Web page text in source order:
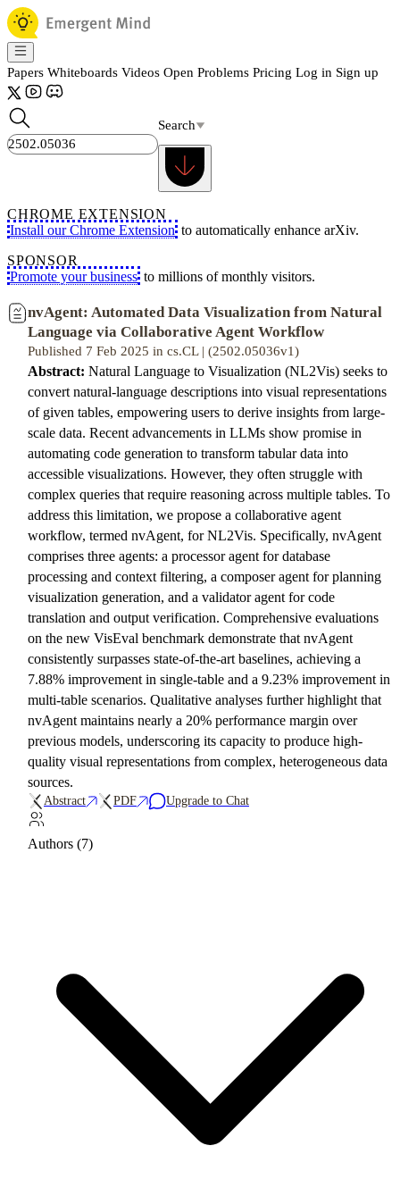
Papers Whiteboards Videos Open Problems Pricing Log in Sign up
Search
CHROME EXTENSION
Install our Chrome Extension to automatically enhance arXiv.
SPONSOR
Promote your business to millions of monthly visitors.
nvAgent: Automated Data Visualization from Natural
Language via Collaborative Agent Workflow
Published 7 Feb 2025 in cs.CL | (2502.05036v1)
Abstract: Natural Language to Visualization (NL2Vis) seeks to
convert natural-language descriptions into visual representations
of given tables, empowering users to derive insights from large-
scale data. Recent advancements in LLMs show promise in
automating code generation to transform tabular data into
accessible visualizations. However, they often struggle with
complex queries that require reasoning across multiple tables. To
address this limitation, we propose a collaborative agent
workflow, termed nvAgent, for NL2Vis. Specifically, nvAgent
comprises three agents: a processor agent for database
processing and context filtering, a composer agent for planning
visualization generation, and a validator agent for code
translation and output verification. Comprehensive evaluations
on the new VisEval benchmark demonstrate that nvAgent
consistently surpasses state-of-the-art baselines, achieving a
7.88% improvement in single-table and a 9.23% improvement in
multi-table scenarios. Qualitative analyses further highlight that
nvAgent maintains nearly a 20% performance margin over
previous models, underscoring its capacity to produce high-
quality visual representations from complex, heterogeneous data
sources.
Abstract PDF Upgrade to Chat
Authors (7)